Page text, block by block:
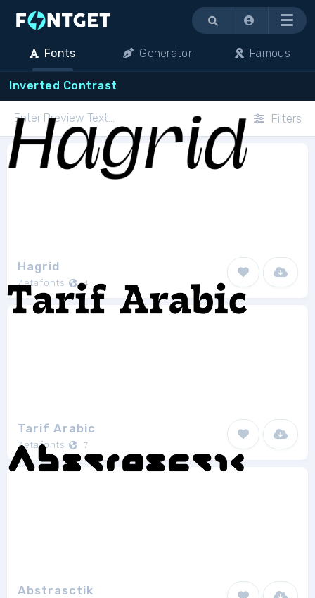
Menu
Fonts Generator Famous
Inverted Contrast
Filters
Hagrid
Zetafonts 4
Tarif Arabic
Zetafonts 7
Abstrasctik